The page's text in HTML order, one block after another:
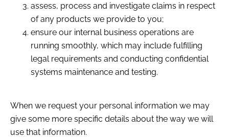
assess, process and investigate claims in respect
of any products we provide to you;
ensure our internal business operations are
running smoothly, which may include fulfilling
legal requirements and conducting confidential
systems maintenance and testing.
When we request your personal information we may
give some more specific details about the way we will
use that information.